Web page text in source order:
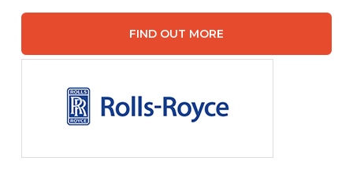
FIND OUT MORE